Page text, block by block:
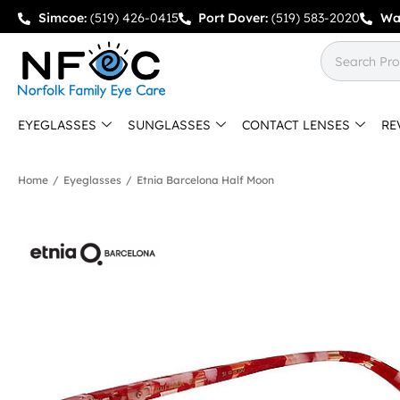
Simcoe: (519) 426-0415 Port Dover: (519) 583-2020
EYEGLASSES SUNGLASSES CONTACT LENSES
Home / Eyeglasses / Etnia Barcelona Half Moon